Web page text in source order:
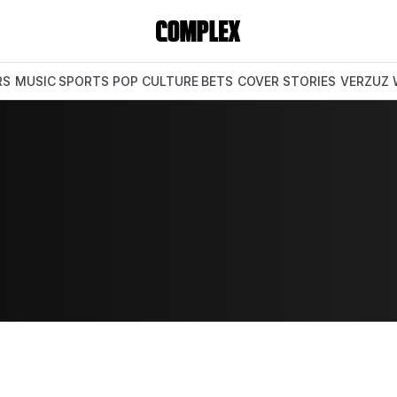
MUSIC SPORTS POP CULTURE BETS COVER STORIES VERZUZ